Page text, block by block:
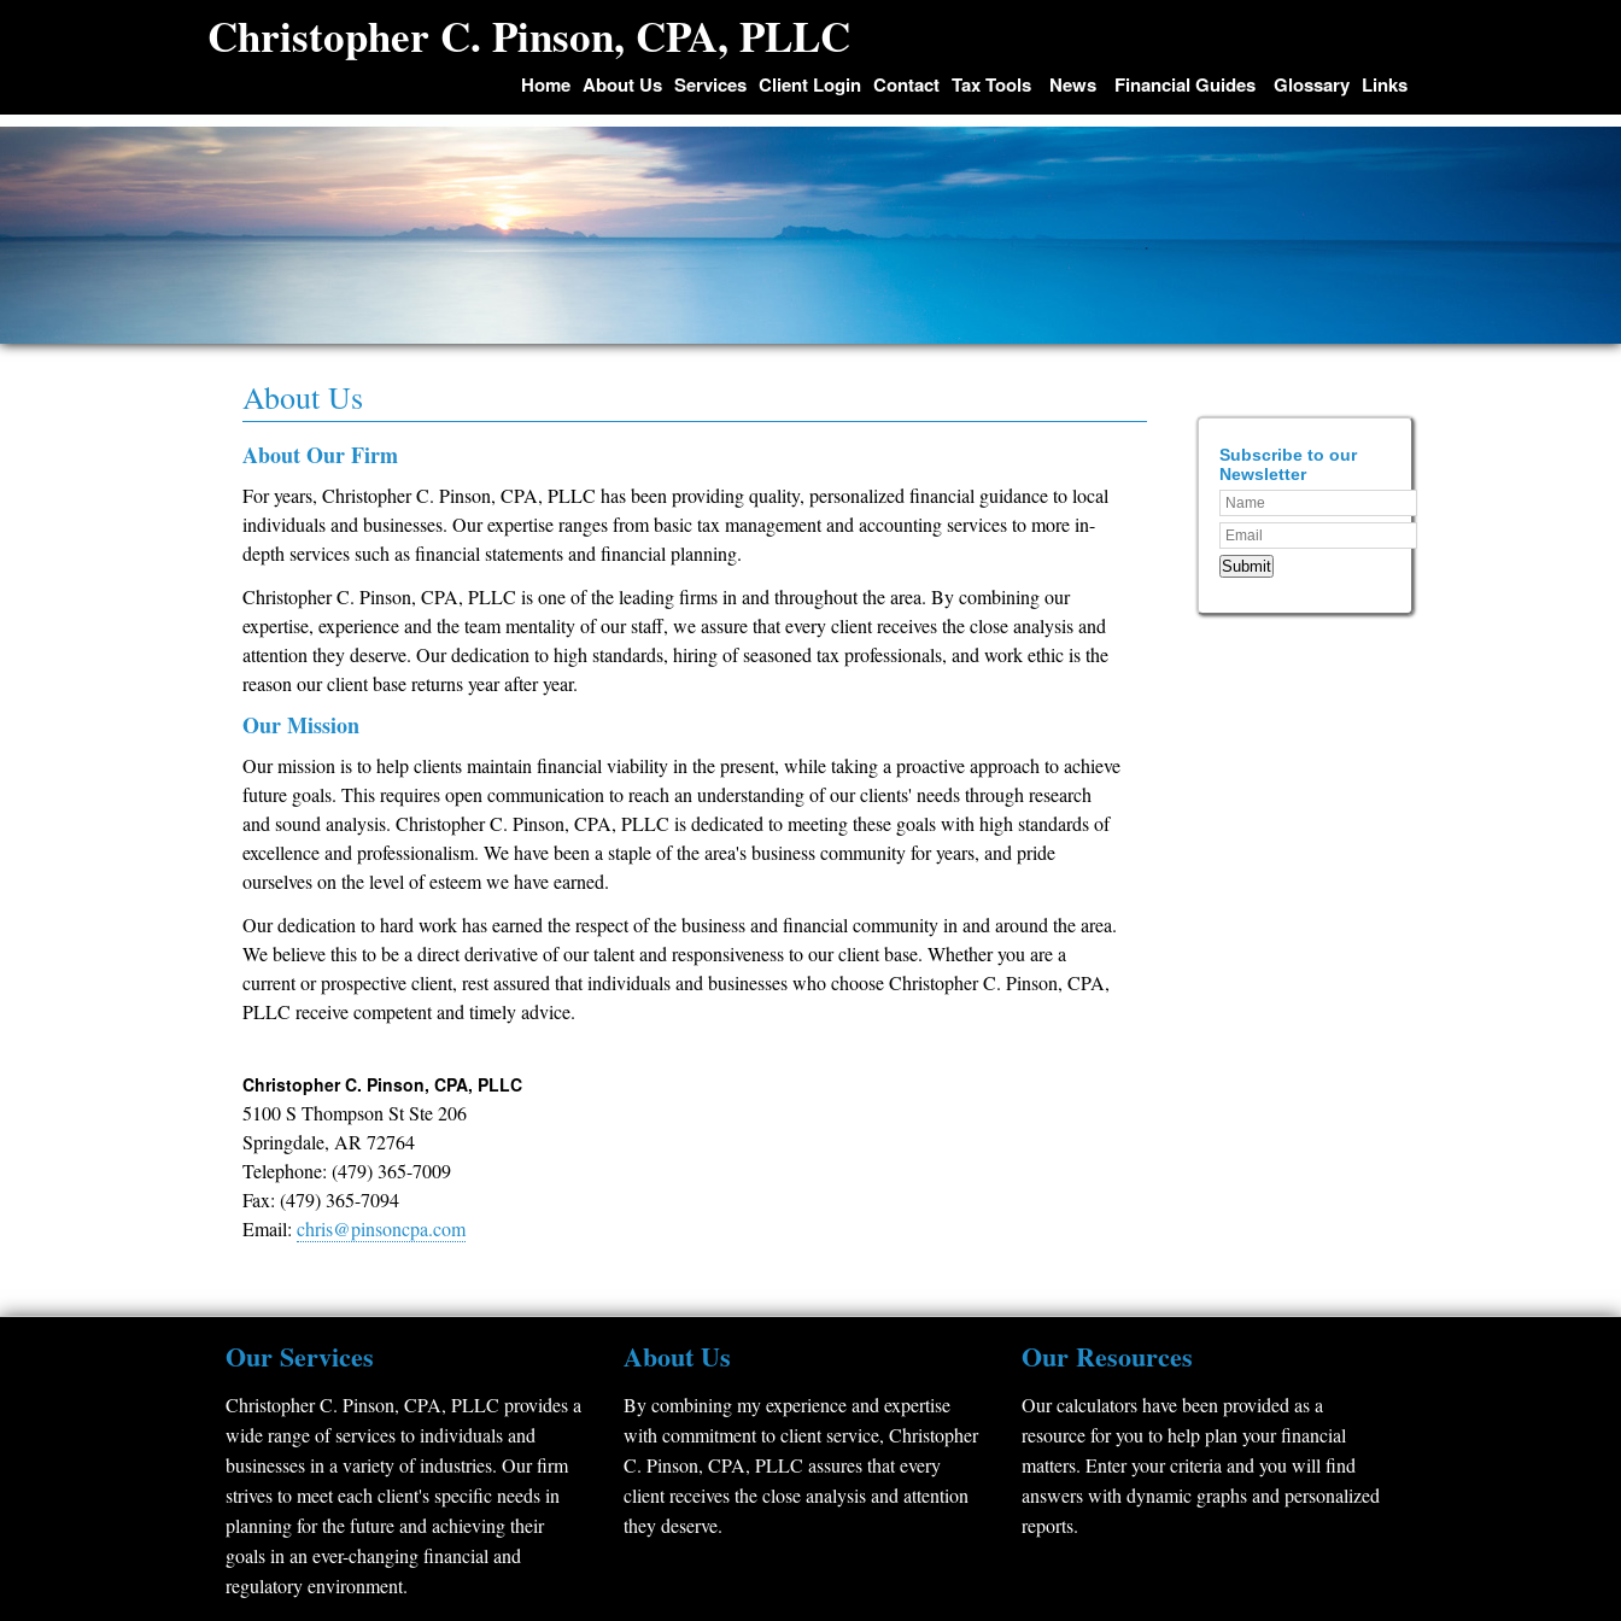
Christopher C. Pinson, CPA, PLLC
Home About Us Services Client Login Contact Tax Tools News Financial Guides Glossary Links
About Us
About Our Firm
For years, Christopher C. Pinson, CPA, PLLC has been providing quality, personalized financial guidance to local
individuals and businesses. Our expertise ranges from basic tax management and accounting services to more in-
depth services such as financial statements and financial planning.
Christopher C. Pinson, CPA, PLLC is one of the leading firms in and throughout the area. By combining our
expertise, experience and the team mentality of our staff, we assure that every client receives the close analysis and
attention they deserve. Our dedication to high standards, hiring of seasoned tax professionals, and work ethic is the
reason our client base returns year after year.
Our Mission
Our mission is to help clients maintain financial viability in the present, while taking a proactive approach to achieve
future goals. This requires open communication to reach an understanding of our clients' needs through research
and sound analysis. Christopher C. Pinson, CPA, PLLC is dedicated to meeting these goals with high standards of
excellence and professionalism. We have been a staple of the area's business community for years, and pride
ourselves on the level of esteem we have earned.
Our dedication to hard work has earned the respect of the business and financial community in and around the area.
We believe this to be a direct derivative of our talent and responsiveness to our client base. Whether you are a
current or prospective client, rest assured that individuals and businesses who choose Christopher C. Pinson, CPA,
PLLC receive competent and timely advice.
Christopher C. Pinson, CPA, PLLC
5100 S Thompson St Ste 206
Springdale, AR 72764
Telephone: (479) 365-7009
Fax: (479) 365-7094
Email: chris@pinsoncpa.com
Subscribe to our
Newsletter
Submit
Our Services
Christopher C. Pinson, CPA, PLLC provides a
wide range of services to individuals and
businesses in a variety of industries. Our firm
strives to meet each client's specific needs in
planning for the future and achieving their
goals in an ever-changing financial and
regulatory environment.
About Us
By combining my experience and expertise
with commitment to client service, Christopher
C. Pinson, CPA, PLLC assures that every
client receives the close analysis and attention
they deserve.
Our Resources
Our calculators have been provided as a
resource for you to help plan your financial
matters. Enter your criteria and you will find
answers with dynamic graphs and personalized
reports.